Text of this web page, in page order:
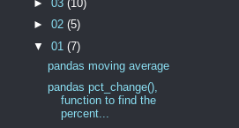
►03(10)
►02(5)
▼01(7)
pandas moving average
pandas pct_change(),
function to find the
percent...